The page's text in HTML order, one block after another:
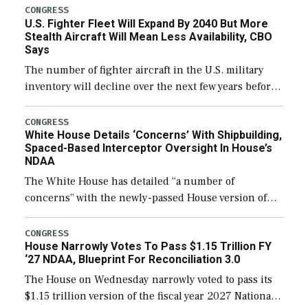
additional funds to support ongoing shipbuilding
efforts and […]
CONGRESS
U.S. Fighter Fleet Will Expand By 2040 But More
Stealth Aircraft Will Mean Less Availability, CBO
Says
The number of fighter aircraft in the U.S. military
inventory will decline over the next few years before
expanding to a greater number than currently, but
their availability for operational […]
CONGRESS
White House Details ‘Concerns’ With Shipbuilding,
Spaced-Based Interceptor Oversight In House’s
NDAA
The White House has detailed “a number of
concerns” with the newly-passed House version of
the next defense policy bill, to include the
legislation’s limits on procuring Navy ships built […]
CONGRESS
House Narrowly Votes To Pass $1.15 Trillion FY
‘27 NDAA, Blueprint For Reconciliation 3.0
The House on Wednesday narrowly voted to pass its
$1.15 trillion version of the fiscal year 2027 National